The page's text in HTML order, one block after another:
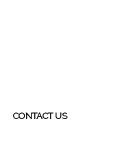
CONTACT US